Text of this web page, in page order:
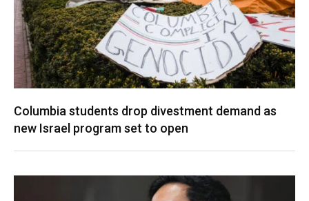
Columbia students drop divestment demand as
new Israel program set to open